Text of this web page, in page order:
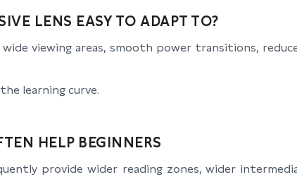
LENS EASY TO ADAPT TO?
viewing areas, smooth power transitions,
learning curve.
HELP BEGINNERS
provide wider reading zones, wider